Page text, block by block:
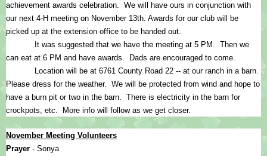
achievement awards celebration.  We will have ours in conjunction with
our next 4-H meeting on November 13th. Awards for our club will be
picked up at the extension office to be handed out.
It was suggested that we have the meeting at 5 PM.  Then we
can eat at 6 PM and have awards.  Dads are encouraged to come.
Location will be at 6761 County Road 22 -- at our ranch in a barn.
Please dress for the weather.  We will be protected from wind and hope to
have a burn pit or two in the barn.  There is electricity in the barn for
crockpots, etc.  More info will follow as we get closer.
November Meeting Volunteers
Prayer - Sonya